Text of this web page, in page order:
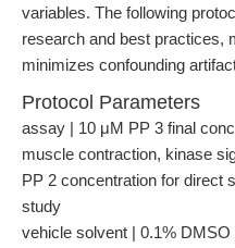
variables. The following
research and best practices,
minimizes confounding
Protocol Parameters
assay | 10 μM PP 3 final
muscle contraction, kinase
PP 2 concentration for direct
study
vehicle solvent | 0.1%